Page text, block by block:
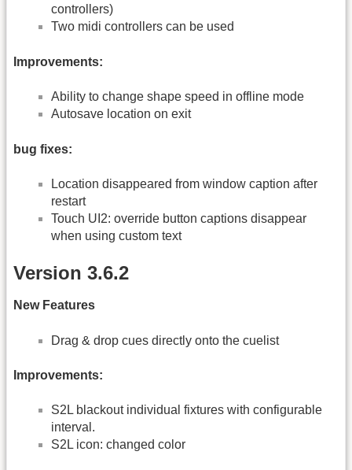
controllers)
Two midi controllers can be used
Improvements:
Ability to change shape speed in offline mode
Autosave location on exit
bug fixes:
Location disappeared from window caption after
restart
Touch UI2: override button captions disappear
when using custom text
Version 3.6.2
New Features
Drag & drop cues directly onto the cuelist
Improvements:
S2L blackout individual fixtures with configurable
interval.
S2L icon: changed color